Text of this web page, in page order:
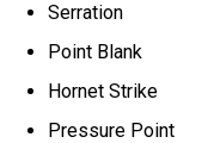
Serration
Point Blank
Hornet Strike
Pressure Point